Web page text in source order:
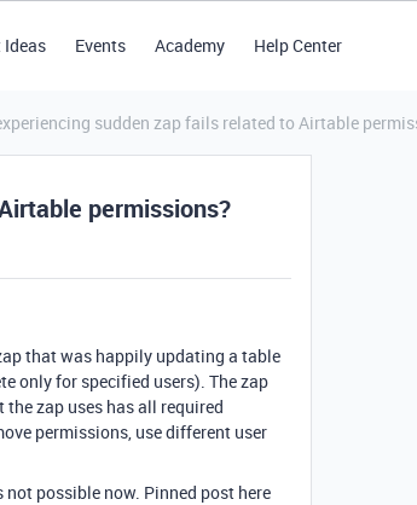
Ideas Events Academy Help Center
sudden zap fails related to Airtable
permissions?
that was happily updating a table
only for specified users). The zap
zap uses has all required
permissions, use different user
possible now. Pinned post here